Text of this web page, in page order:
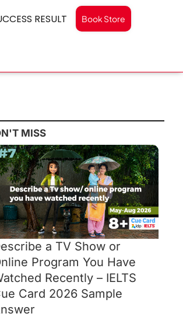
RESULT Book Store
MISS
a TV Show or
Program You Have
Recently – IELTS
Card 2026 Sample